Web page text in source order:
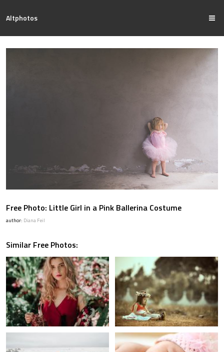
Altphotos
Free Photo: Little Girl in a Pink Ballerina Costume
author: Diana Feil
Similar Free Photos: